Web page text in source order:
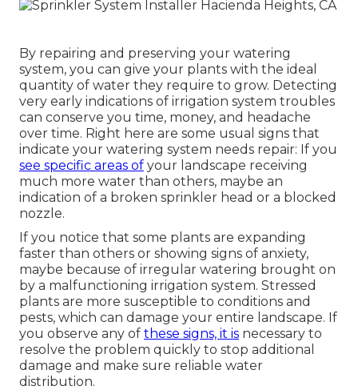
By repairing and preserving your watering
system, you can give your plants with the ideal
quantity of water they require to grow. Detecting
very early indications of irrigation system troubles
can conserve you time, money, and headache
over time. Right here are some usual signs that
indicate your watering system needs repair: If you
see specific areas of your landscape receiving
much more water than others, maybe an
indication of a broken sprinkler head or a blocked
nozzle.
If you notice that some plants are expanding
faster than others or showing signs of anxiety,
maybe because of irregular watering brought on
by a malfunctioning irrigation system. Stressed
plants are more susceptible to conditions and
pests, which can damage your entire landscape. If
you observe any of these signs, it is necessary to
resolve the problem quickly to stop additional
damage and make sure reliable water
distribution.